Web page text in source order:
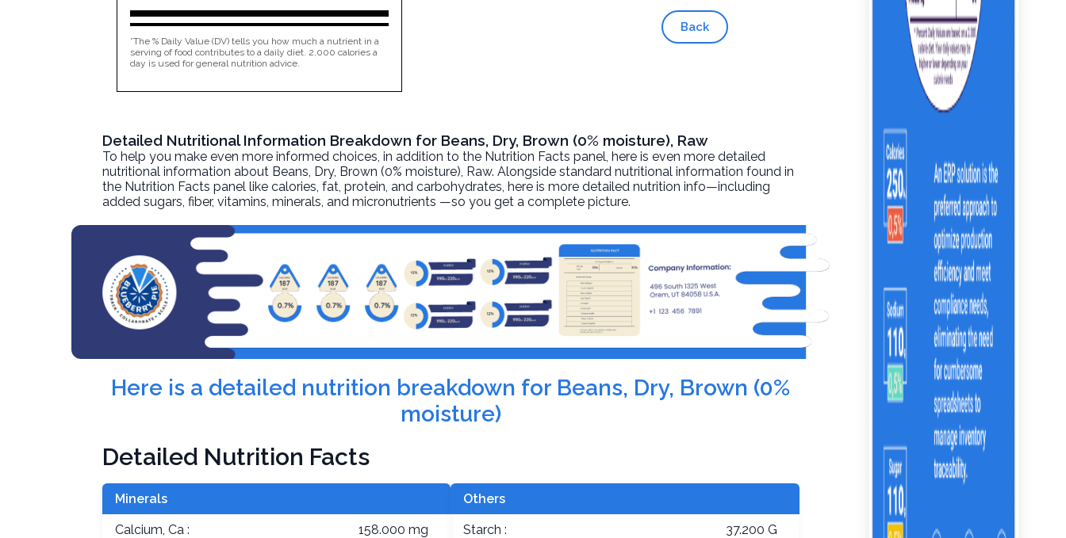
*The % Daily Value (DV) tells you how much a nutrient in a
serving of food contributes to a daily diet. 2,000 calories a
day is used for general nutrition advice.
Back
Detailed Nutritional Information Breakdown for Beans, Dry, Brown (0% moisture), Raw
To help you make even more informed choices, in addition to the Nutrition Facts panel, here is even more detailed
nutritional information about Beans, Dry, Brown (0% moisture), Raw. Alongside standard nutritional information found in
the Nutrition Facts panel like calories, fat, protein, and carbohydrates, here is more detailed nutrition info—including
added sugars, fiber, vitamins, minerals, and micronutrients —so you get a complete picture.
Here is a detailed nutrition breakdown for Beans, Dry, Brown (0%
moisture)
Detailed Nutrition Facts
Minerals
Calcium, Ca : 158.000 mg
Others
Starch : 37.200 G